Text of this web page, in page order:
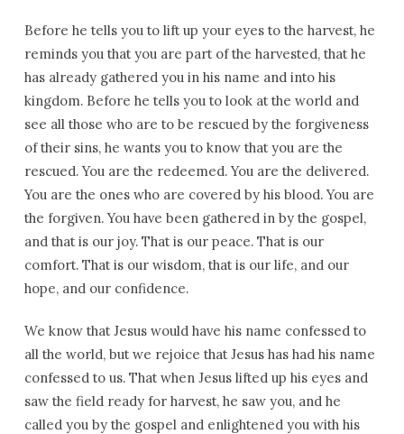
Before he tells you to lift up your eyes to the harvest, he
reminds you that you are part of the harvested, that he
has already gathered you in his name and into his
kingdom. Before he tells you to look at the world and
see all those who are to be rescued by the forgiveness
of their sins, he wants you to know that you are the
rescued. You are the redeemed. You are the delivered.
You are the ones who are covered by his blood. You are
the forgiven. You have been gathered in by the gospel,
and that is our joy. That is our peace. That is our
comfort. That is our wisdom, that is our life, and our
hope, and our confidence.
We know that Jesus would have his name confessed to
all the world, but we rejoice that Jesus has had his name
confessed to us. That when Jesus lifted up his eyes and
saw the field ready for harvest, he saw you, and he
called you by the gospel and enlightened you with his